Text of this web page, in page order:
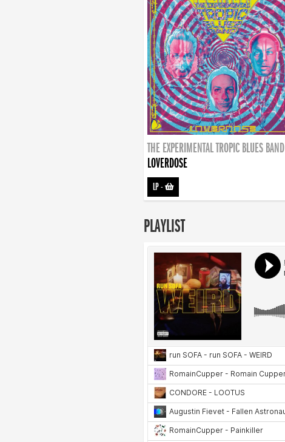
THE EXPERIMENTAL TROPIC BLUES BAND
LOVERDOSE
LP-
PLAYLIST